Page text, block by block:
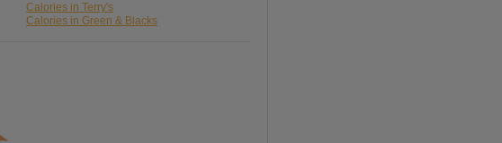
Calories in Terry's
Calories in Green & Blacks